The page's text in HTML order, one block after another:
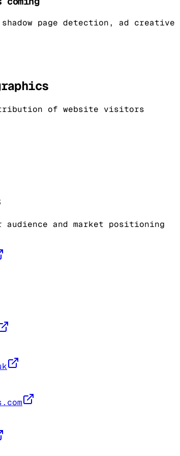
page detection, ad creative
of website visitors
and market positioning